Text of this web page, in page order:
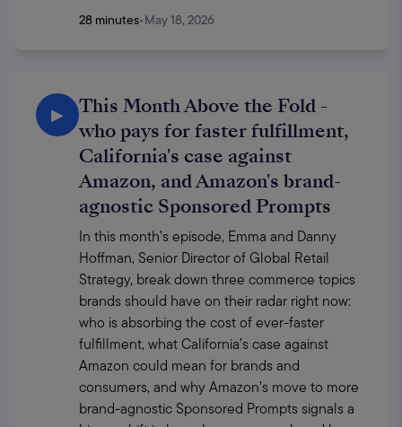
28 minutes•May 18, 2026
▶
This Month Above the Fold -
who pays for faster fulfillment,
California's case against
Amazon, and Amazon's brand-
agnostic Sponsored Prompts
In this month’s episode, Emma and Danny
Hoffman, Senior Director of Global Retail
Strategy, break down three commerce topics
brands should have on their radar right now:
who is absorbing the cost of ever-faster
fulfillment, what California’s case against
Amazon could mean for brands and
consumers, and why Amazon’s move to more
brand-agnostic Sponsored Prompts signals a